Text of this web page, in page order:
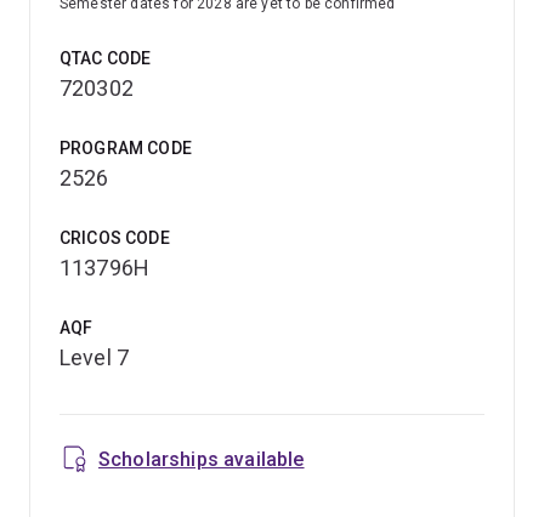
QTAC CODE
720302
PROGRAM CODE
2526
CRICOS CODE
113796H
AQF
Level 7
Scholarships available